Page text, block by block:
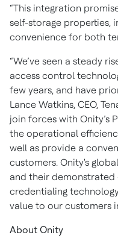
“This integration
self-storage properties,
convenience for both
“We’ve seen a steady
access control
few years, and have
Lance Watkins, CEO,
join forces with Onity’s
the operational
well as provide a
customers. Onity's
and their
credentialing
value to our customers
About Onity